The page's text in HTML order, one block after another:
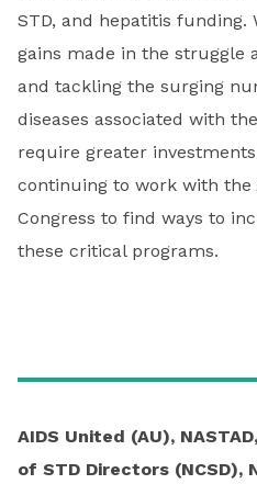
STD, and hepatitis funding.
gains made in the struggle
and tackling the surging
diseases associated with
require greater
continuing to work with the
Congress to find ways to
these critical programs.
AIDS United (AU),
of STD Directors (NCSD),